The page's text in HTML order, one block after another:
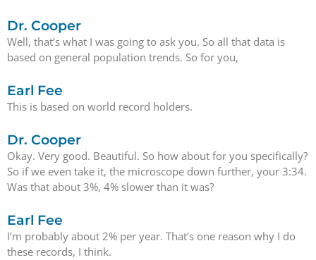
Dr. Cooper
Well, that’s what I was going to ask you. So all that data is
based on general population trends. So for you,
Earl Fee
This is based on world record holders.
Dr. Cooper
Okay. Very good. Beautiful. So how about for you specifically?
So if we even take it, the microscope down further, your 3:34.
Was that about 3%, 4% slower than it was?
Earl Fee
I’m probably about 2% per year. That’s one reason why I do
these records, I think.